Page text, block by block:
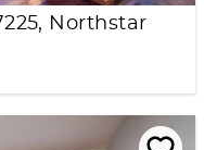
Northstar